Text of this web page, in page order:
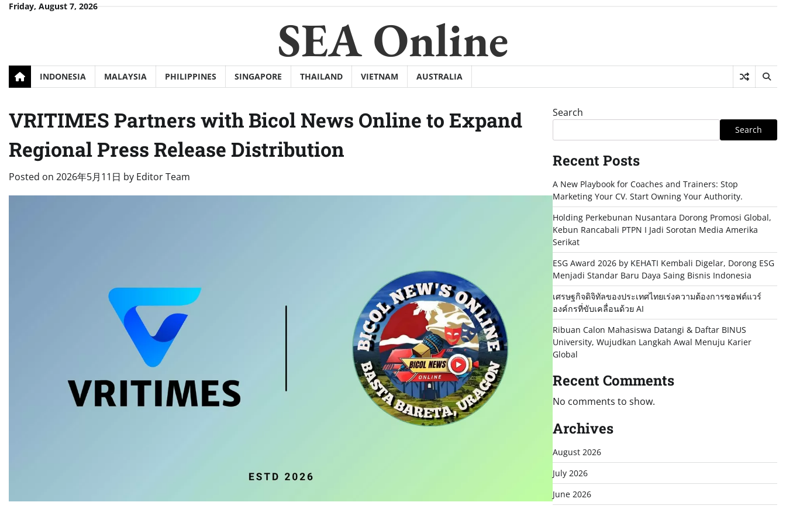
SkipFriday, August 7, 2026
SEA Online
INDONESIA MALAYSIA PHILIPPINES SINGAPORE THAILAND VIETNAM AUSTRALIA
VRITIMES Partners with Bicol News Online to Expand
Regional Press Release Distribution
Posted on 2026年5月11日 by Editor Team
Search
Search
Recent Posts
A New Playbook for Coaches and Trainers: Stop
Marketing Your CV. Start Owning Your Authority.
Holding Perkebunan Nusantara Dorong Promosi Global,
Kebun Rancabali PTPN I Jadi Sorotan Media Amerika
Serikat
ESG Award 2026 by KEHATI Kembali Digelar, Dorong ESG
Menjadi Standar Baru Daya Saing Bisnis Indonesia
เศรษฐกิจดิจิทัลของประเทศไทยเร่งความต้องการซอฟต์แวร์
องค์กรที่ขับเคลื่อนด้วย AI
Ribuan Calon Mahasiswa Datangi & Daftar BINUS
University, Wujudkan Langkah Awal Menuju Karier
Global
Recent Comments
No comments to show.
Archives
August 2026
July 2026
June 2026